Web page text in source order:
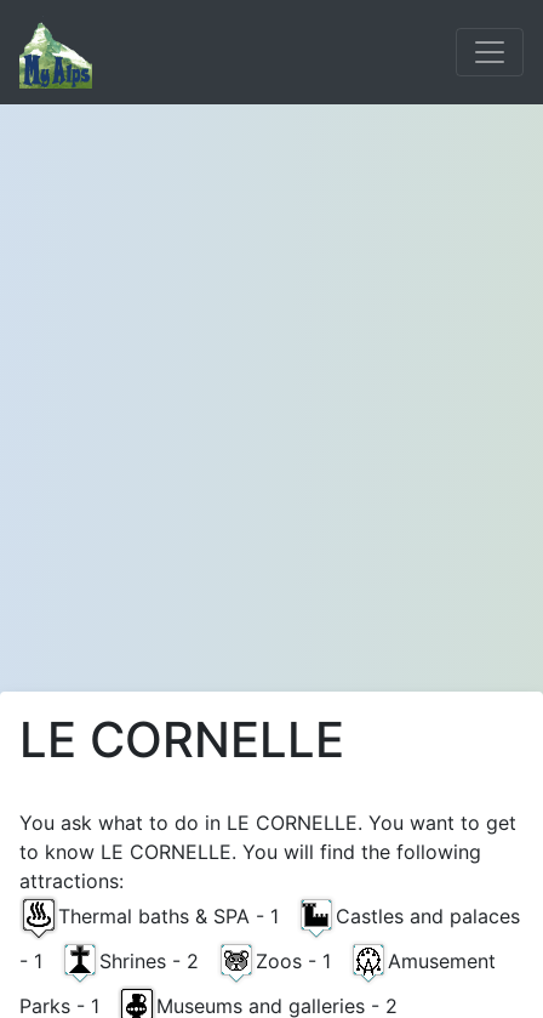
LE CORNELLE
You ask what to do in LE CORNELLE. You want to get
to know LE CORNELLE. You will find the following
attractions:
Thermal baths & SPA - 1
Castles and palaces
- 1
Shrines - 2 Zoos - 1
Amusement
Parks - 1
Museums and galleries - 2